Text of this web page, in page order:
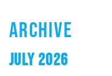
ARCHIVE
JULY 2026